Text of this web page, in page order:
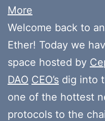
More
Welcome back to
Ether! Today we
space hosted by
DAO CEO’s dig into
one of the hottest
protocols to the